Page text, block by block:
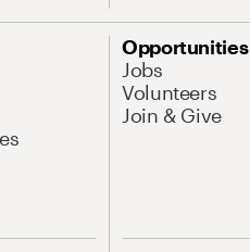
Opportunities
Jobs
Volunteers
Join & Give